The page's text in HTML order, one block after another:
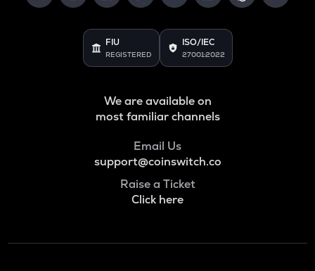
FIU
REGISTERED
ISO/IEC
27001:2022
We are available on
most familiar channels
Email Us
support@coinswitch.co
Raise a Ticket
Click here